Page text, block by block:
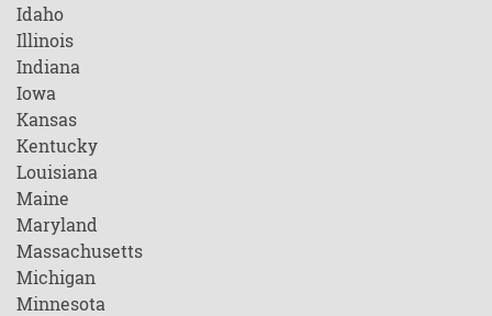
Idaho
Illinois
Indiana
Iowa
Kansas
Kentucky
Louisiana
Maine
Maryland
Massachusetts
Michigan
Minnesota